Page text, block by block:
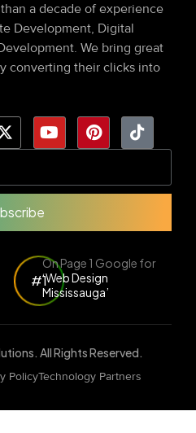
a decade of experience
Development, Digital
We bring great
converting their clicks into
#1
On Page 1 Google for
‘Web Design
Mississauga’
. All Rights Reserved.
PolicyTechnology Partners